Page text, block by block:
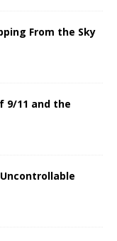
From the Sky
9/11 and the